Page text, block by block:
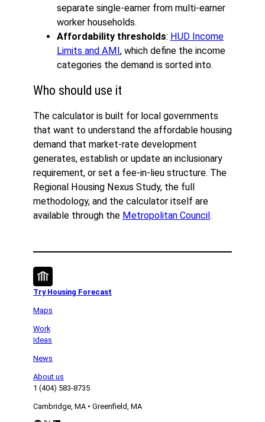
separate single-earner from multi-earner
worker households.
Affordability thresholds: HUD Income
Limits and AMI, which define the income
categories the demand is sorted into.
Who should use it
The calculator is built for local governments
that want to understand the affordable housing
demand that market-rate development
generates, establish or update an inclusionary
requirement, or set a fee-in-lieu structure. The
Regional Housing Nexus Study, the full
methodology, and the calculator itself are
available through the Metropolitan Council.
Try Housing Forecast
Maps
Work
Ideas
News
About us
1 (404) 583-8735
Cambridge, MA • Greenfield, MA